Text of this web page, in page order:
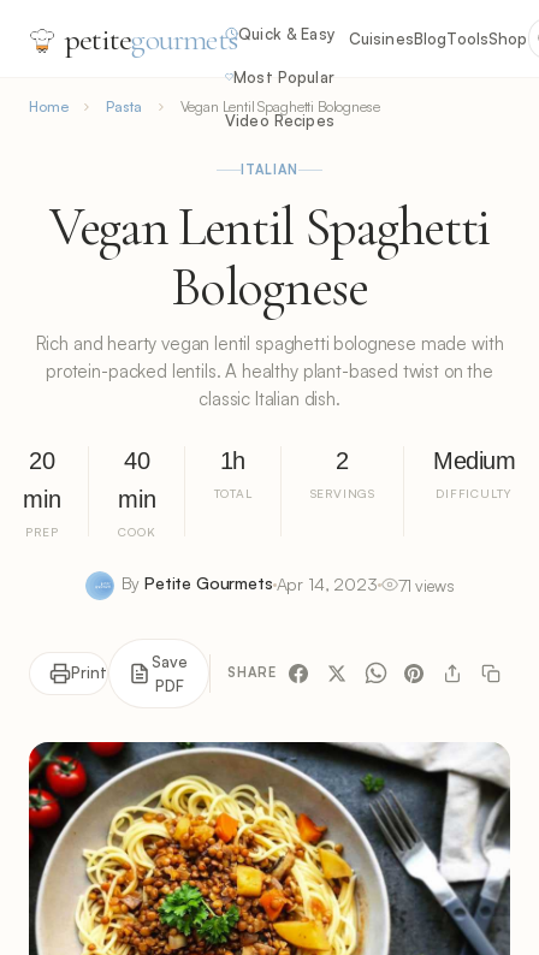
petitegourmetsQuick & Easy
Most Popular
Video Recipes
CuisinesBlogToolsShop
Home Pasta Vegan Lentil Spaghetti Bolognese
ITALIAN
Vegan Lentil Spaghetti
Bolognese
Rich and hearty vegan lentil spaghetti bolognese made with
protein-packed lentils. A healthy plant-based twist on the
classic Italian dish.
20
min
PREP
40
min
COOK
1h
TOTAL
2
SERVINGS
Medium
DIFFICULTY
ByPetite Gourmets Apr 14, 2023 71 views
Print
Save
PDF
SHARE